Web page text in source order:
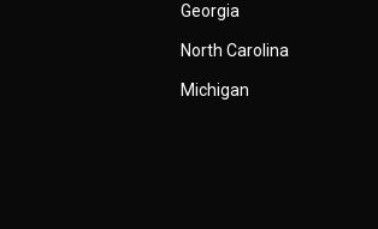
Georgia
North Carolina
Michigan